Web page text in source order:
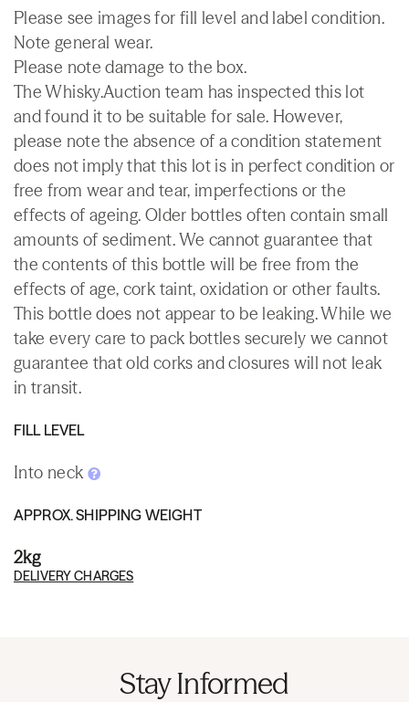
Please see images for fill level and label condition.
Note general wear.
Please note damage to the box.
The Whisky.Auction team has inspected this lot
and found it to be suitable for sale. However,
please note the absence of a condition statement
does not imply that this lot is in perfect condition or
free from wear and tear, imperfections or the
effects of ageing. Older bottles often contain small
amounts of sediment. We cannot guarantee that
the contents of this bottle will be free from the
effects of age, cork taint, oxidation or other faults.
This bottle does not appear to be leaking. While we
take every care to pack bottles securely we cannot
guarantee that old corks and closures will not leak
in transit.
FILL LEVEL
Into neck
APPROX. SHIPPING WEIGHT
2kg
DELIVERY CHARGES
Stay Informed